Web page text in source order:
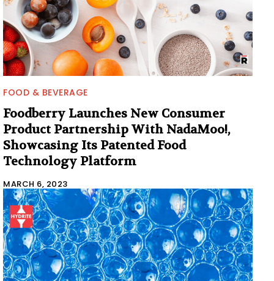
FOOD & BEVERAGE
Foodberry Launches New Consumer
Product Partnership With NadaMoo!,
Showcasing Its Patented Food
Technology Platform
MARCH 6, 2023